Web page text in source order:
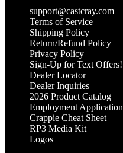
support@castcray.com
Terms of Service
Shipping Policy
Return/Refund Policy
Privacy Policy
Sign-Up for Text Offers!
Dealer Locator
Dealer Inquiries
2026 Product Catalog
Employment Application
Crappie Cheat Sheet
RP3 Media Kit
Logos